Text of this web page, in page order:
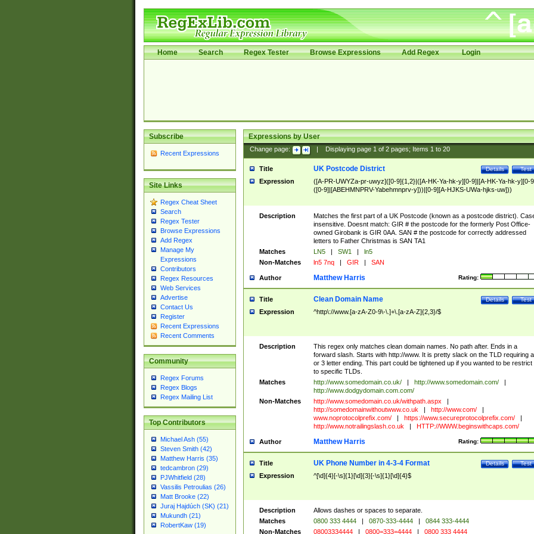
Home Search Regex Tester Browse Expressions Add Regex Login
Subscribe
Recent Expressions
Site Links
Regex Cheat Sheet
Search
Regex Tester
Browse Expressions
Add Regex
Manage My
Expressions
Contributors
Regex Resources
Web Services
Advertise
Contact Us
Register
Recent Expressions
Recent Comments
Community
Regex Forums
Regex Blogs
Regex Mailing List
Top Contributors
Michael Ash (55)
Steven Smith (42)
Matthew Harris (35)
tedcambron (29)
PJWhitfield (28)
Vassilis Petroulias (26)
Matt Brooke (22)
Juraj Hajdúch (SK) (21)
Mukundh (21)
RobertKaw (19)
Expressions by User
Change page: Displaying page 1of 2pages; Items 1to 20
Title Test
Details
UK Postcode District
Expression
([A-PR-UWYZa-pr-uwyz]([0-9]{1,2}|([A-HK-Ya-hk-y][0-9]|[A-HK-Ya-hk-y][0-
([0-9]|[ABEHMNPRV-Yabehmnprv-y]))|[0-9][A-HJKS-UWa-hjks-uw]))
Description
Matches the first part of a UK Postcode (known as a postcode district).
insensitive. Doesnt match: GIR # the postcode for the formerly Post Office-
owned Girobank is GIR 0AA. SAN # the postcode for correctly addressed
letters to Father Christmas is SAN TA1
Matches
LN5 | SW1 |
ln5
Non-Matches
ln5 7nq | GIR | SAN
Author Rating:
Matthew Harris
Title Test
Details
Clean Domain Name
Expression ^http\://www.[a-zA-Z0-9\-\.]+\.[a-zA-Z]{2,3}/$
Description
This regex only matches clean domain names. No path after. Ends in a
forward slash. Starts with http://www. It is pretty slack on the TLD requiring
or 3 letter ending. This part could be tightened up if you wanted to be restrict
to specific TLDs.
Matches
http://www.somedomain.co.uk/ | http://www.somedomain.com/
|
http://www.dodgydomain.com.com/
Non-Matches
http://www.somedomain.co.uk/withpath.aspx
|
http://somedomainwithoutwww.co.uk
| http://www.com/
|
www.noprotocolprefix.com/
| https://www.secureprotocolprefix.com/
|
http://www.notrailingslash.co.uk
| HTTP://WWW.beginswithcaps.com/
Author Rating:
Matthew Harris
Title Test
Details
UK Phone Number in 4-3-4 Format
Expression ^[\d]{4}[-\s]{1}[\d]{3}[-\s]{1}[\d]{4}$
Description
Allows dashes or spaces to separate.
Matches
0800 333 4444 | 0870-333-4444 |
0844 333-4444
Non-Matches
08003334444 | 0800=333=4444 | 0800 333 4444